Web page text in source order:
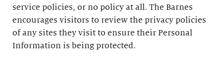
service policies, or no policy at all. The Barnes
encourages visitors to review the privacy policies
of any sites they visit to ensure their Personal
Information is being protected.